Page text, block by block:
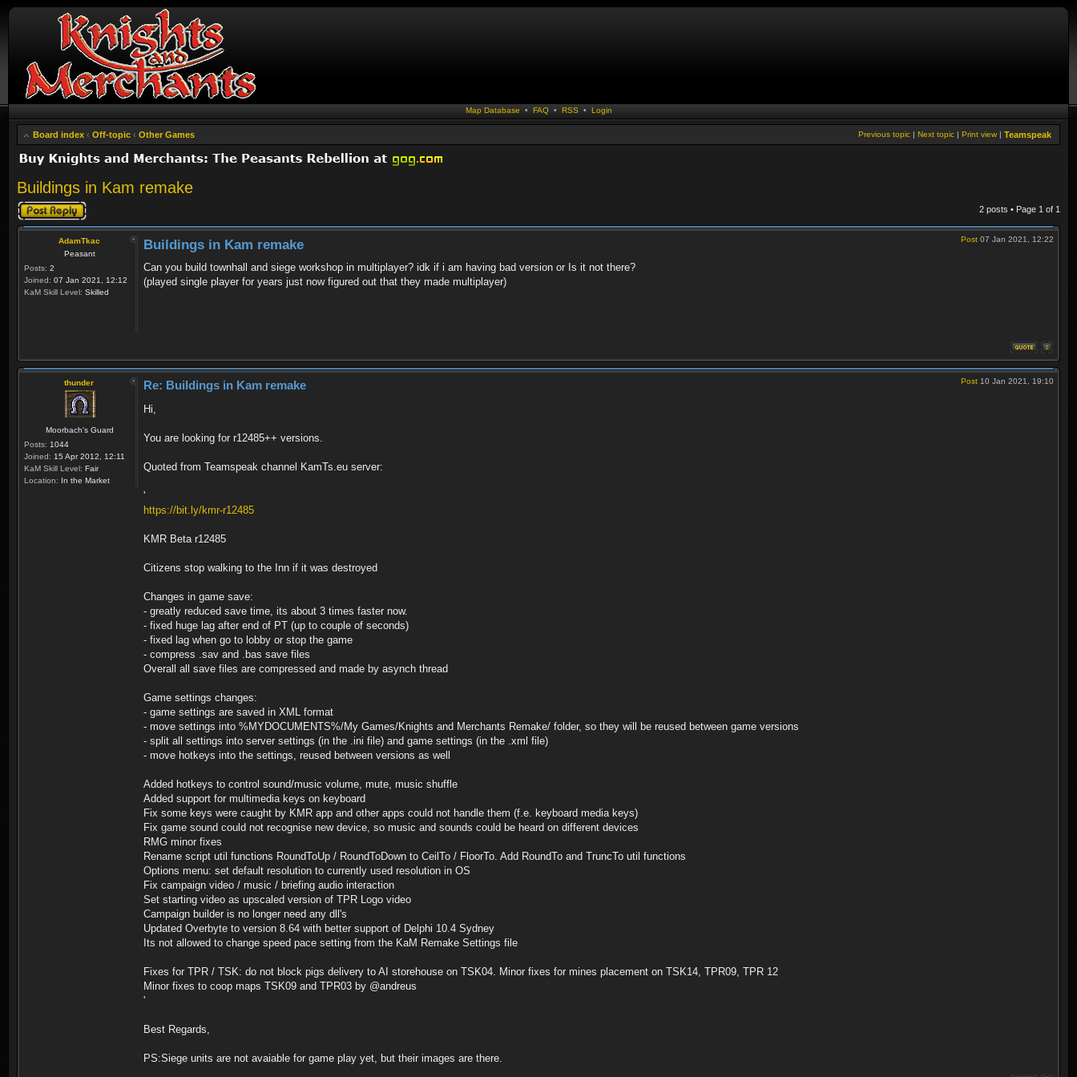
Map Database • FAQ• RSS • Login
Board index ‹ Off-topic ‹ Other Games Teamspeak
Print view |
Next topic |
Previous topic |
Buildings in Kam remake
Post a reply 2 posts • Page 1 of 1
AdamTkac
Peasant
Posts: 2
Joined: 07 Jan 2021, 12:12
KaM Skill Level: Skilled
Post 07 Jan 2021, 12:22
Buildings in Kam remake
Can you build townhall and siege workshop in multiplayer? idk if i am having bad version or Is it not there?
(played single player for years just now figured out that they made multiplayer)
thunder
Moorbach's Guard
Posts: 1044
Joined: 15 Apr 2012, 12:11
KaM Skill Level: Fair
Location: In the Market
Post 10 Jan 2021, 19:10
Re: Buildings in Kam remake
Hi,
You are looking for r12485++ versions.
Quoted from Teamspeak channel KamTs.eu server:
'
https://bit.ly/kmr-r12485
KMR Beta r12485
Citizens stop walking to the Inn if it was destroyed
Changes in game save:
- greatly reduced save time, its about 3 times faster now.
- fixed huge lag after end of PT (up to couple of seconds)
- fixed lag when go to lobby or stop the game
- compress .sav and .bas save files
Overall all save files are compressed and made by asynch thread
Game settings changes:
- game settings are saved in XML format
- move settings into %MYDOCUMENTS%/My Games/Knights and Merchants Remake/ folder, so they will be reused between game versions
- split all settings into server settings (in the .ini file) and game settings (in the .xml file)
- move hotkeys into the settings, reused between versions as well
Added hotkeys to control sound/music volume, mute, music shuffle
Added support for multimedia keys on keyboard
Fix some keys were caught by KMR app and other apps could not handle them (f.e. keyboard media keys)
Fix game sound could not recognise new device, so music and sounds could be heard on different devices
RMG minor fixes
Rename script util functions RoundToUp / RoundToDown to CeilTo / FloorTo. Add RoundTo and TruncTo util functions
Options menu: set default resolution to currently used resolution in OS
Fix campaign video / music / briefing audio interaction
Set starting video as upscaled version of TPR Logo video
Campaign builder is no longer need any dll's
Updated Overbyte to version 8.64 with better support of Delphi 10.4 Sydney
Its not allowed to change speed pace setting from the KaM Remake Settings file
Fixes for TPR / TSK: do not block pigs delivery to AI storehouse on TSK04. Minor fixes for mines placement on TSK14, TPR09, TPR 12
Minor fixes to coop maps TSK09 and TPR03 by @andreus
'
Best Regards,
PS:Siege units are not avaiable for game play yet, but their images are there.